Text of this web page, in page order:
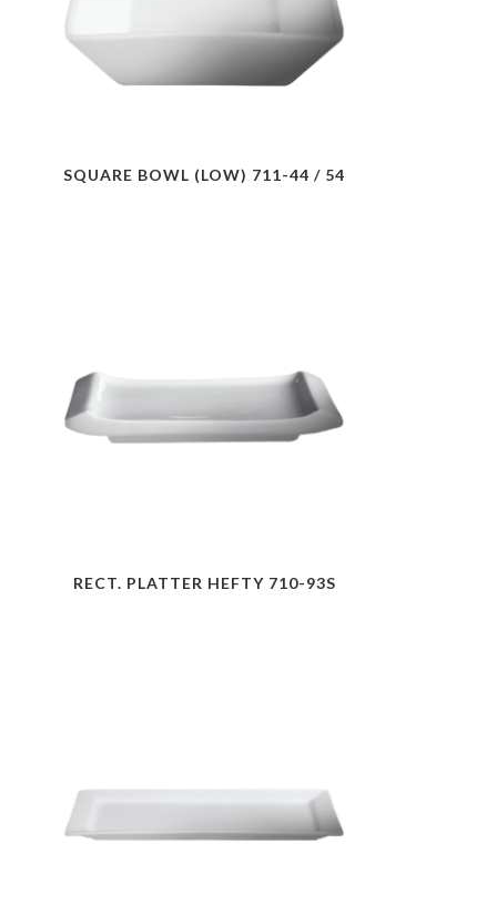
SQUARE BOWL (LOW) 711-44 / 54
RECT. PLATTER HEFTY 710-93S